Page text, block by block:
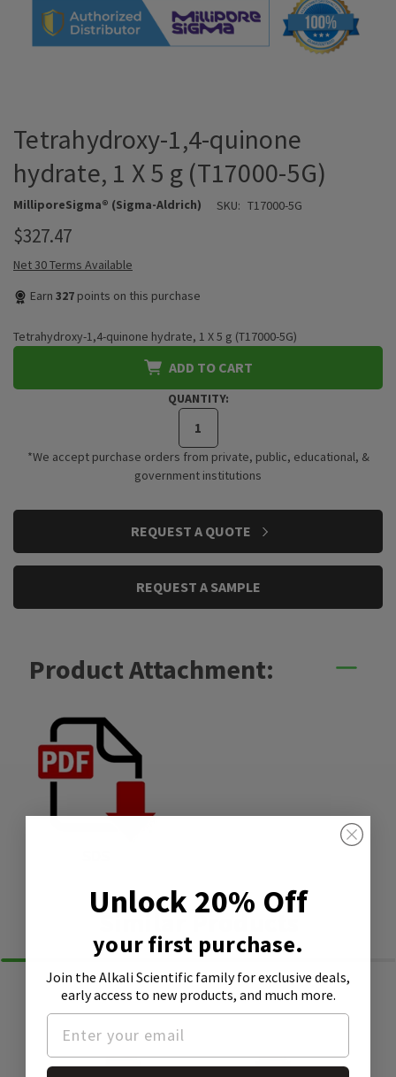
Tetrahydroxy-1,4-quinone
hydrate, 1 X 5 g (T17000-5G)
MilliporeSigma® (Sigma-Aldrich) SKU: T17000-5G
$327.47
Net 30 Terms Available
Earn 327 points on this purchase
Tetrahydroxy-1,4-quinone hydrate, 1 X 5 g (T17000-5G)
ADD TO CART
QUANTITY:
*We accept purchase orders from private, public, educational, &
government institutions
REQUEST A QUOTE
REQUEST A SAMPLE
Product Attachment:
Similar Products
Unlock 20% Off
your first purchase.
Join the Alkali Scientific familyfor exclusive deals,
early access to new products, and much more.